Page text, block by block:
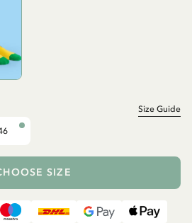
Size Guide
SIZE